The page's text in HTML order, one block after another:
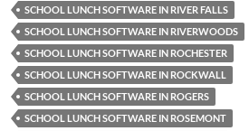
SCHOOL LUNCH SOFTWARE IN RIVER FALLS
SCHOOL LUNCH SOFTWARE IN RIVERWOODS
SCHOOL LUNCH SOFTWARE IN ROCHESTER
SCHOOL LUNCH SOFTWARE IN ROCKWALL
SCHOOL LUNCH SOFTWARE IN ROGERS
SCHOOL LUNCH SOFTWARE IN ROSEMONT